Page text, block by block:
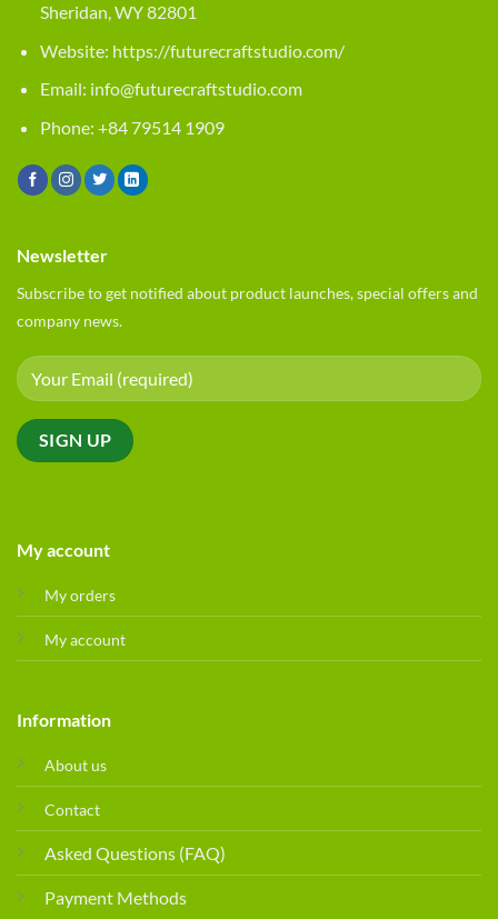
Sheridan, WY 82801
Website: https://futurecraftstudio.com/
Email: info@futurecraftstudio.com
Phone: +84 79514 1909
My account
My orders
My account
Information
About us
Contact
Asked Questions (FAQ)
Payment Methods
Newsletter
Subscribe to get notified about product launches, special offers and
company news.